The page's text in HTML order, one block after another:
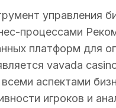
управления
процессами
платформ для
vavada
аспектами
игроков и